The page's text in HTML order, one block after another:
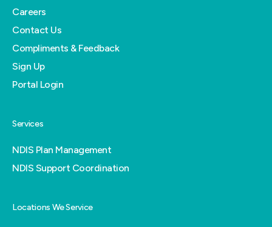
Careers
Contact Us
Compliments & Feedback
Sign Up
Portal Login
Services
NDIS Plan Management
NDIS Support Coordination
Locations We Service